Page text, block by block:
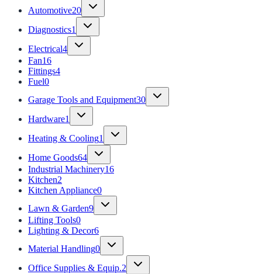
Automotive20
Diagnostics1
Electrical4
Fan16
Fittings4
Fuel0
Garage Tools and Equipment30
Hardware1
Heating & Cooling1
Home Goods64
Industrial Machinery16
Kitchen2
Kitchen Appliance0
Lawn & Garden9
Lifting Tools0
Lighting & Decor6
Material Handling0
Office Supplies & Equip.2